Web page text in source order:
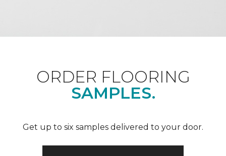
ORDER FLOORING
SAMPLES.
Get up to six samples delivered to your door.